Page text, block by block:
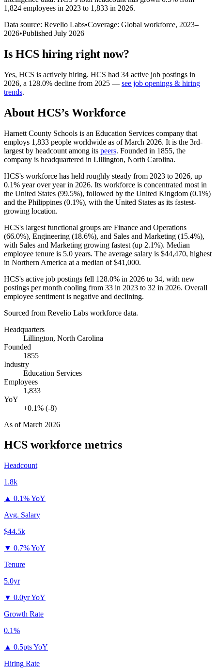
1,824 employees in 2023 to 1,833 in 2026.
Data source: Revelio Labs•Coverage: Global workforce, 2023–
2026•Published July 2026
Is HCS hiring right now?
Yes, HCS is actively hiring. HCS had 34 active job postings in
2026, a 128.0% decline from 2025 — see job openings & hiring
trends.
About HCS’s Workforce
Harnett County Schools is an Education Services company that
employs 1,833 people worldwide as of March 2026. It is the 3rd-
largest by headcount among its peers. Founded in 1855, the
company is headquartered in Lillington, North Carolina.
HCS's workforce has held roughly steady from 2023 to 2026, up
0.1% year over year in 2026. Its workforce is concentrated most in
the United States (99.5%), followed by the United Kingdom (0.1%)
and the Philippines (0.1%), with the United States as its fastest-
growing location.
HCS's largest functional groups are Finance and Operations
(66.0%), Engineering (18.6%), and Sales and Marketing (15.4%),
with Sales and Marketing growing fastest (up 2.1%). Median
employee tenure is 5.0 years. The average salary is $44,470, highest
in Northern America at a median of$41,000.
HCS's active job postings fell 128.0% in 2026 to 34, with new
postings per month cooling from 33 in 2023 to 32 in 2026. Overall
employee sentiment is negative and declining.
Sourced from Revelio Labs workforce data.
Headquarters
Lillington, North Carolina
Founded
1855
Industry
Education Services
Employees
1,833
YoY
+0.1% (-8)
As ofMarch 2026
HCS workforce metrics
Headcount
1.8k
▲ 0.1% YoY
Avg. Salary
$44.5k
▼ 0.7% YoY
Tenure
5.0yr
▼ 0.0yr YoY
Growth Rate
0.1%
▲ 0.5pts YoY
Hiring Rate